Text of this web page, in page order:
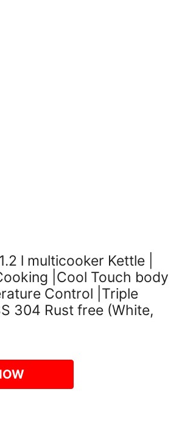
l multicooker Kettle |
|Cool Touch body
Control |Triple
304 Rust free (White,